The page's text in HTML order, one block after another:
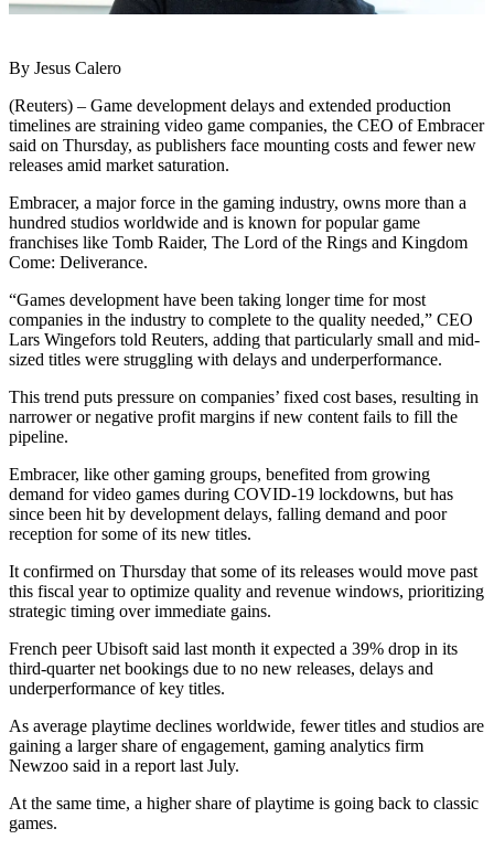
By Jesus Calero
(Reuters) – Game development delays and extended production
timelines are straining video game companies, the CEO of Embracer
said on Thursday, as publishers face mounting costs and fewer new
releases amid market saturation.
Embracer, a major force in the gaming industry, owns more than a
hundred studios worldwide and is known for popular game
franchises like Tomb Raider, The Lord of the Rings and Kingdom
Come: Deliverance.
“Games development have been taking longer time for most
companies in the industry to complete to the quality needed,” CEO
Lars Wingefors told Reuters, adding that particularly small and mid-
sized titles were struggling with delays and underperformance.
This trend puts pressure on companies’ fixed cost bases, resulting in
narrower or negative profit margins if new content fails to fill the
pipeline.
Embracer, like other gaming groups, benefited from growing
demand for video games during COVID-19 lockdowns, but has
since been hit by development delays, falling demand and poor
reception for some of its new titles.
It confirmed on Thursday that some of its releases would move past
this fiscal year to optimize quality and revenue windows, prioritizing
strategic timing over immediate gains.
French peer Ubisoft said last month it expected a 39% drop in its
third-quarter net bookings due to no new releases, delays and
underperformance of key titles.
As average playtime declines worldwide, fewer titles and studios are
gaining a larger share of engagement, gaming analytics firm
Newzoo said in a report last July.
At the same time, a higher share of playtime is going back to classic
games.